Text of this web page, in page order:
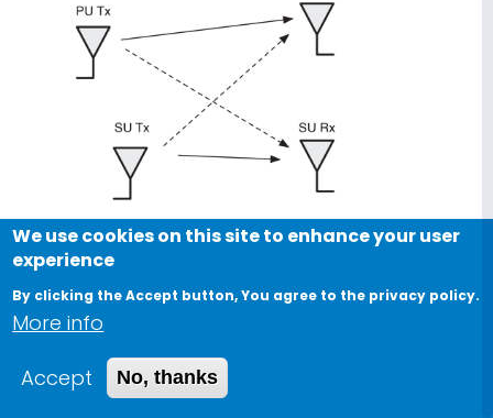
We use cookies on this site to enhance your user
experience
By clicking the Accept button, You agree to the privacy policy.
More info
Accept
No, thanks